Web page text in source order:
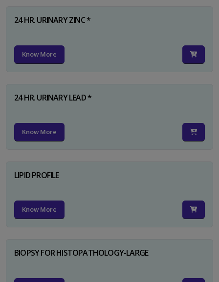
24 HR. URINARY ZINC *
Know More
24 HR. URINARY LEAD *
Know More
LIPID PROFILE
Know More
BIOPSY FOR HISTOPATHOLOGY-LARGE